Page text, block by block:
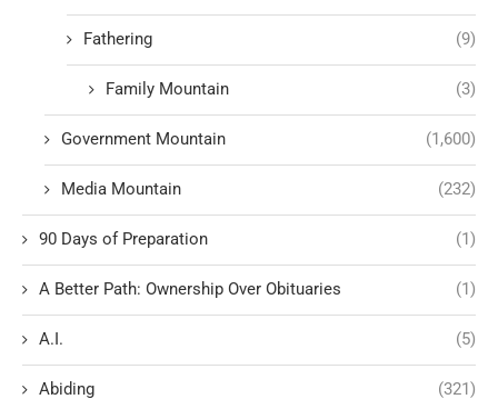
Fathering (9)
Family Mountain (3)
Government Mountain (1,600)
Media Mountain (232)
90 Days of Preparation (1)
A Better Path: Ownership Over Obituaries (1)
A.I. (5)
Abiding (321)